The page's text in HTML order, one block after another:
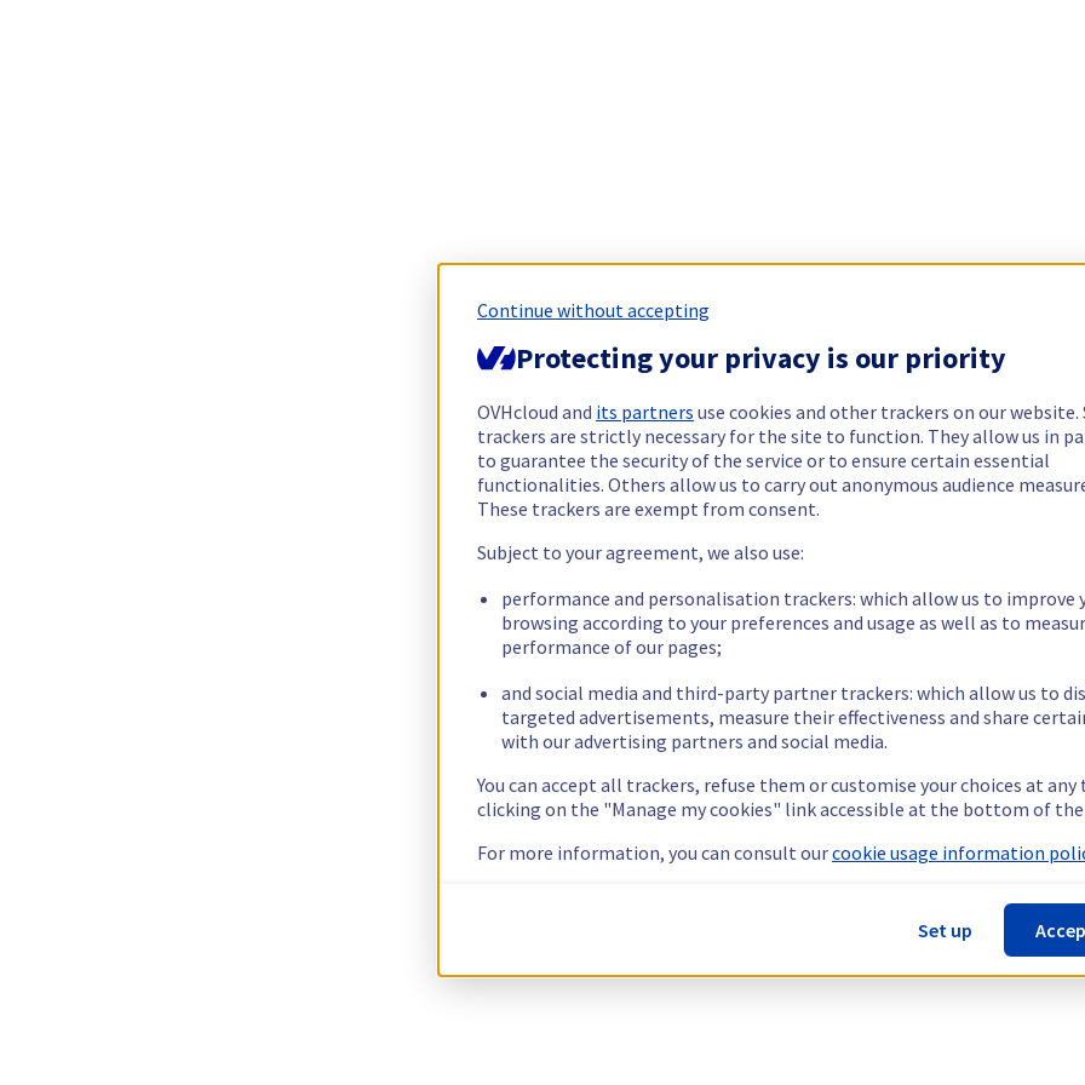
Continue without accepting
Protecting your privacy is our priority
OVHcloud and its partners use cookies and other trackers on our website.
trackers are strictly necessary for the site to function. They allow us in
to guarantee the security of the service or to ensure certain essential
functionalities. Others allow us to carry out anonymous audience
These trackers are exempt from consent.
Subject to your agreement, we also use:
performance and personalisation trackers: which allow us to improve
browsing according to your preferences and usage as well as to
performance of our pages;
and social media and third-party partner trackers: which allow us to
targeted advertisements, measure their effectiveness and share
with our advertising partners and social media.
You can accept all trackers, refuse them or customise your choices at any
clicking on the "Manage my cookies" link accessible at the bottom of the
For more information, you can consult ourcookie usage information
Set up